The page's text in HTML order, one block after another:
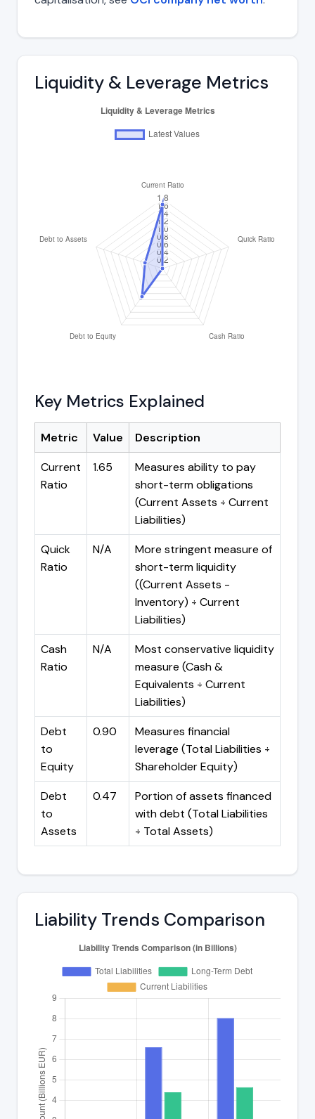
Liquidity & Leverage Metrics
Key Metrics Explained
Metric Value
Description
Current
Ratio
1.65
Measures ability to pay
short-term obligations
(Current Assets ÷ Current
Liabilities)
Quick
Ratio
N/A
More stringent measure of
short-term liquidity
((Current Assets -
Inventory) ÷ Current
Liabilities)
Cash
Ratio
N/A
Most conservative liquidity
measure (Cash &
Equivalents ÷ Current
Liabilities)
Debt
to
Equity
0.90
Measures financial
leverage (Total Liabilities ÷
Shareholder Equity)
Debt
to
Assets
0.47
Portion of assets financed
with debt (Total Liabilities
÷ Total Assets)
Liability Trends Comparison